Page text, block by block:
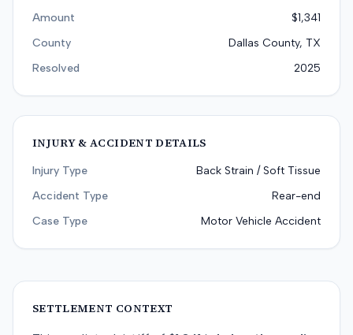
Amount
$1,341
County
Dallas County, TX
Resolved
2025
INJURY & ACCIDENT DETAILS
Injury Type
Back Strain / Soft Tissue
Accident Type
Rear-end
Case Type
Motor Vehicle Accident
SETTLEMENT CONTEXT